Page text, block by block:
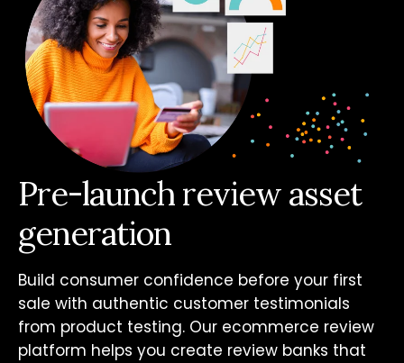
Pre-launch review asset
generation
Build consumer confidence before your first
sale with authentic customer testimonials
from product testing. Our ecommerce review
platform helps you create review banks that